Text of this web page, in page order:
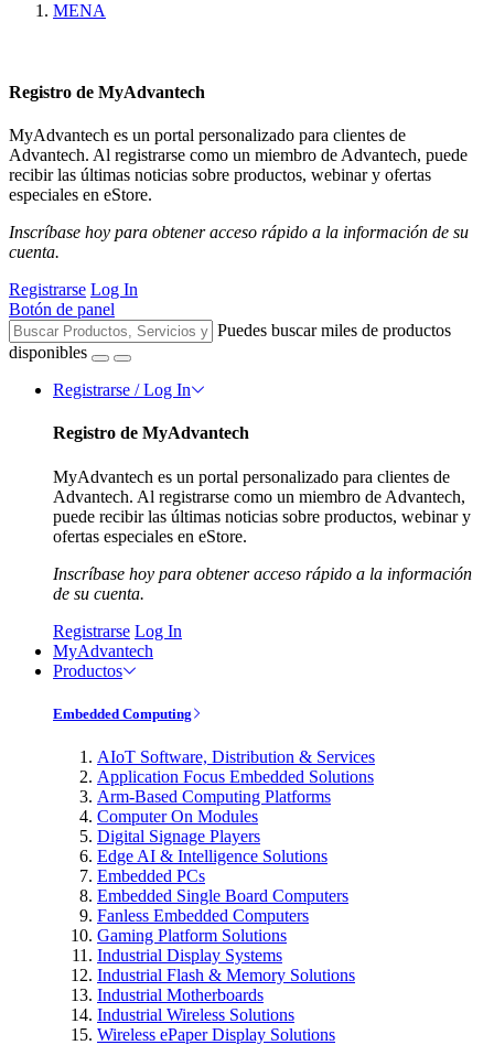
MENA
Registro de MyAdvantech
MyAdvantech es un portal personalizado para clientes de
Advantech. Al registrarse como un miembro de Advantech, puede
recibir las últimas noticias sobre productos, webinar y ofertas
especiales en eStore.
Inscríbase hoy para obtener acceso rápido a la información de su
cuenta.
Registrarse Log In
Botón de panel
Puedes buscar miles de productos
disponibles
Registrarse / Log In
Registro de MyAdvantech
MyAdvantech es un portal personalizado para clientes de
Advantech. Al registrarse como un miembro de Advantech,
puede recibir las últimas noticias sobre productos, webinar y
ofertas especiales en eStore.
Inscríbase hoy para obtener acceso rápido a la información
de su cuenta.
Registrarse Log In
MyAdvantech
Productos
Embedded Computing
AIoT Software, Distribution & Services
Application Focus Embedded Solutions
Arm-Based Computing Platforms
Computer On Modules
Digital Signage Players
Edge AI & Intelligence Solutions
Embedded PCs
Embedded Single Board Computers
Fanless Embedded Computers
Gaming Platform Solutions
Industrial Display Systems
Industrial Flash & Memory Solutions
Industrial Motherboards
Industrial Wireless Solutions
Wireless ePaper Display Solutions